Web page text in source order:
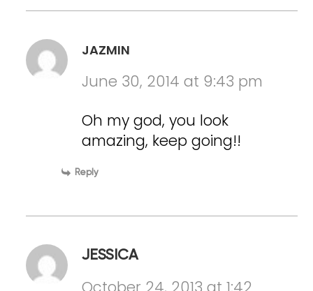
JAZMIN
June 30, 2014 at 9:43 pm
Oh my god, you look
amazing, keep going!!
Reply
JESSICA